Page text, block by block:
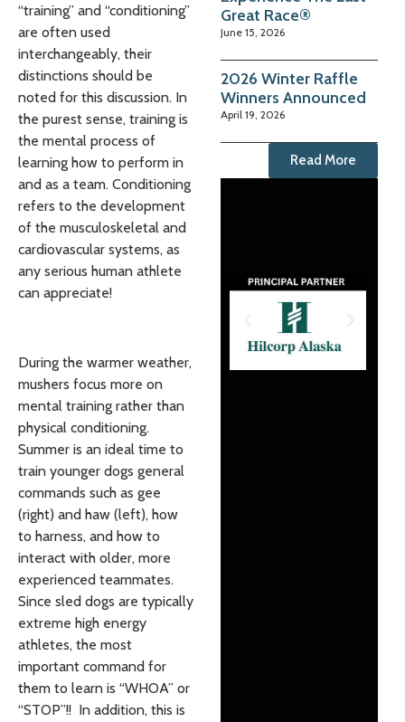
“training” and “conditioning”
are often used
interchangeably, their
distinctions should be
noted for this discussion. In
the purest sense, training is
the mental process of
learning how to perform in
and as a team. Conditioning
refers to the development
of the musculoskeletal and
cardiovascular systems, as
any serious human athlete
can appreciate!
During the warmer weather,
mushers focus more on
mental training rather than
physical conditioning.
Summer is an ideal time to
train younger dogs general
commands such as gee
(right) and haw (left), how
to harness, and how to
interact with older, more
experienced teammates.
Since sled dogs are typically
extreme high energy
athletes, the most
important command for
them to learn is “WHOA” or
“STOP”!! In addition, this is
Great Race®
June 15, 2026
2026 Winter Raffle
Winners Announced
April 19, 2026
Read More